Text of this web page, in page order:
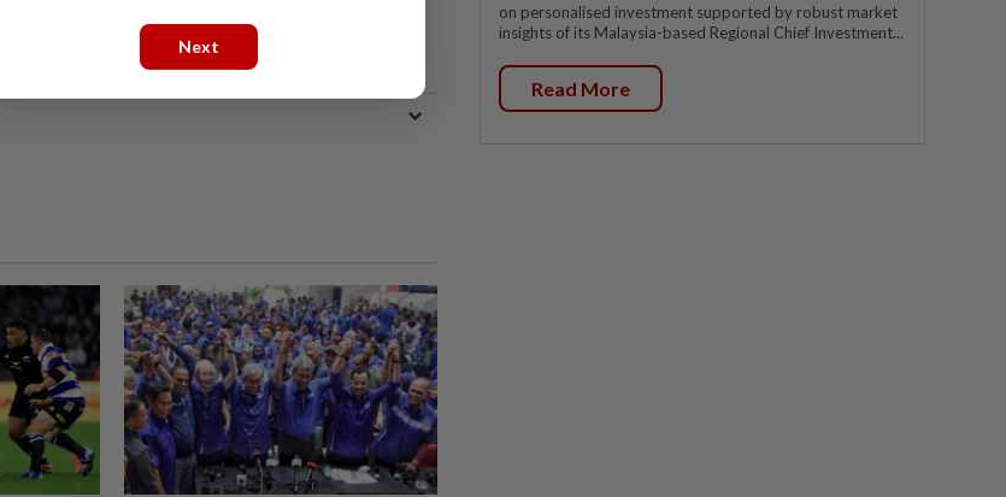
Kuala Terengganu , Jalan Kampung Cina
on personalised investment supported by robust market
insights of its Malaysia-based Regional Chief Investment...
Read More
Next